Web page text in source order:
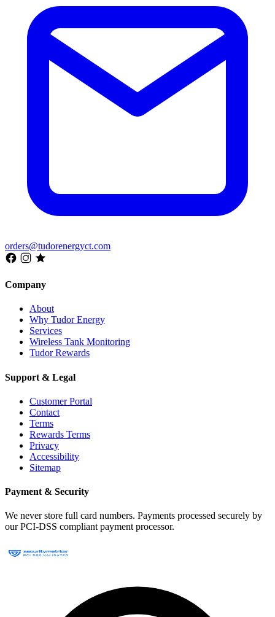
orders@tudorenergyct.com
Company
About
Why Tudor Energy
Services
Wireless Tank Monitoring
Tudor Rewards
Support & Legal
Customer Portal
Contact
Terms
Rewards Terms
Privacy
Accessibility
Sitemap
Payment & Security
We never store full card numbers. Payments processed securely by
our PCI-DSS compliant payment processor.